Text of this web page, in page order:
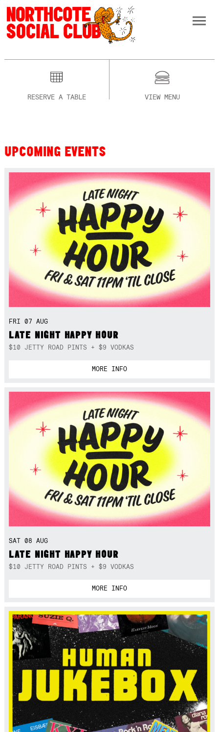
RESERVE A TABLE VIEW MENU
UPCOMING EVENTS
FRI 07 AUG
LATE NIGHT HAPPY HOUR
$10 JETTY ROAD PINTS + $9 VODKAS
MORE INFO
SAT 08 AUG
LATE NIGHT HAPPY HOUR
$10 JETTY ROAD PINTS + $9 VODKAS
MORE INFO